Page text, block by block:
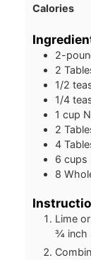
Calories
2-
2
1/2
1/4
1 cup
2
4
6 cups
8
Lime
¾ inch